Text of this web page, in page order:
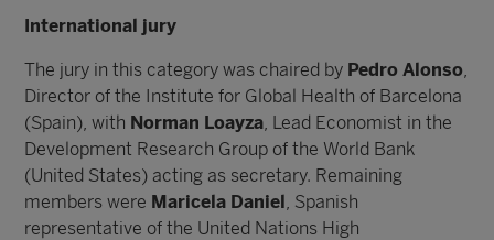
International jury
The jury in this category was chaired by Pedro Alonso,
Director of the Institute for Global Health of Barcelona
(Spain), with Norman Loayza, Lead Economist in the
Development Research Group of the World Bank
(United States) acting as secretary. Remaining
members were Maricela Daniel, Spanish
representative of the United Nations High